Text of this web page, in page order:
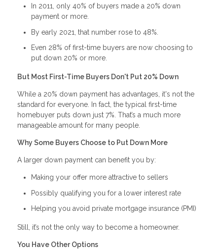
In 2011, only 40% of buyers made a 20% down
payment or more.
By early 2021, that number rose to 48%.
Even 28% of first-time buyers are now choosing to
put down 20% or more.
But Most First-Time Buyers Don't Put 20% Down
While a 20% down payment has advantages, it's not the
standard for everyone. In fact, the typical first-time
homebuyer puts down just 7%. That’s a much more
manageable amount for many people.
Why Some Buyers Choose to Put Down More
A larger down payment can benefit you by:
Making your offer more attractive to sellers
Possibly qualifying you for a lower interest rate
Helping you avoid private mortgage insurance (PMI)
Still, it’s not the only way to become a homeowner.
You Have Other Options